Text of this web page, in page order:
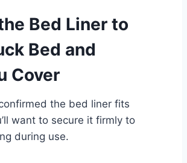
Bed Liner to
Bed and
Cover
the bed liner fits
want to secure it firmly to
during use.